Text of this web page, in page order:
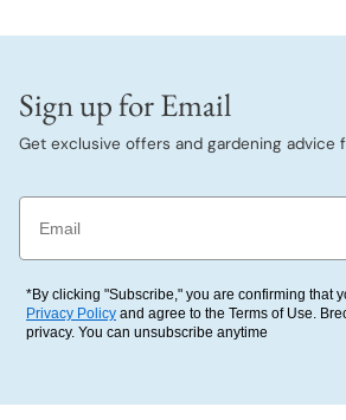
Sign up for Email
Get exclusive offers and gardening advice
Email
*By clicking "Subscribe," you are confirming that
Privacy Policy and agree to the Terms of Use.
privacy. You can unsubscribe anytime